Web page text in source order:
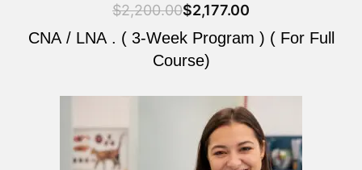
$2,200.00$2,177.00
CNA / LNA . ( 3-Week Program ) ( For Full
Course)
was:
is: